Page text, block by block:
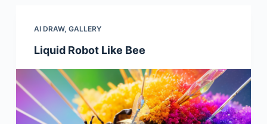
AI DRAW, GALLERY
Liquid Robot Like Bee